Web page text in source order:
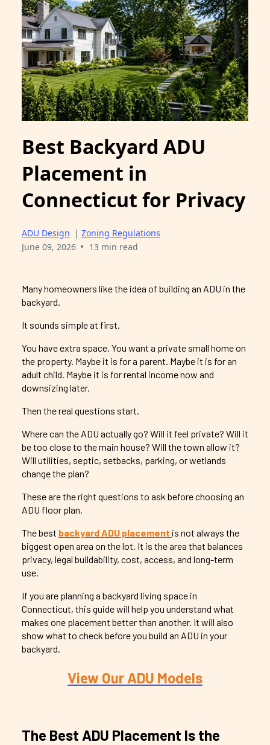
Best Backyard ADU
Placement in
Connecticut for Privacy
ADU Design | Zoning Regulations
June 09, 2026 • 13 min read
Many homeowners like the idea of building an ADU in the
backyard.
It sounds simple at first.
You have extra space. You want a private small home on
the property. Maybe it is for a parent. Maybe it is for an
adult child. Maybe it is for rental income now and
downsizing later.
Then the real questions start.
Where can the ADU actually go? Will it feel private? Will it
be too close to the main house? Will the town allow it?
Will utilities, septic, setbacks, parking, or wetlands
change the plan?
These are the right questions to ask before choosing an
ADU floor plan.
The best backyard ADU placement is not always the
biggest open area on the lot. It is the area that balances
privacy, legal buildability, cost, access, and long-term
use.
If you are planning a backyard living space in
Connecticut, this guide will help you understand what
makes one placement better than another. It will also
show what to check before you build an ADU in your
backyard.
View Our ADU Models
The Best ADU Placement Is the